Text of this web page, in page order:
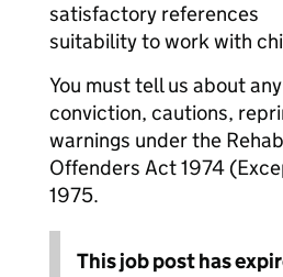
satisfactory references
suitability to work with
You must tell us about
conviction, cautions,
warnings under the
Offenders Act 1974
1975.
This job post has